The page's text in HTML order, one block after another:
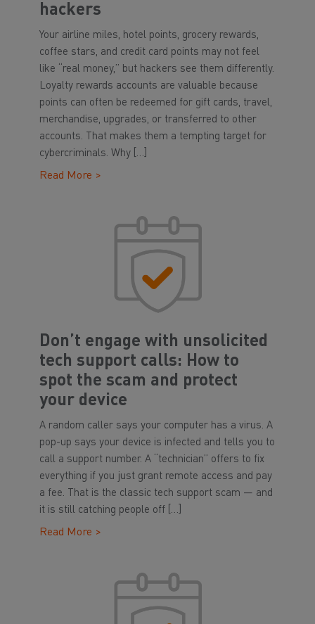
hackers
Your airline miles, hotel points, grocery rewards,
coffee stars, and credit card points may not feel
like “real money,” but hackers see them differently.
Loyalty rewards accounts are valuable because
points can often be redeemed for gift cards, travel,
merchandise, upgrades, or transferred to other
accounts. That makes them a tempting target for
cybercriminals. Why […]
Read More >
Don’t engage with unsolicited
tech support calls: How to
spot the scam and protect
your device
A random caller says your computer has a virus. A
pop-up says your device is infected and tells you to
call a support number. A “technician” offers to fix
everything if you just grant remote access and pay
a fee. That is the classic tech support scam — and
it is still catching people off […]
Read More >